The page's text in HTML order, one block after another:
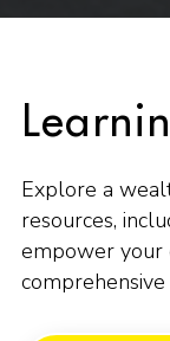
Explore a
resources,
empower your